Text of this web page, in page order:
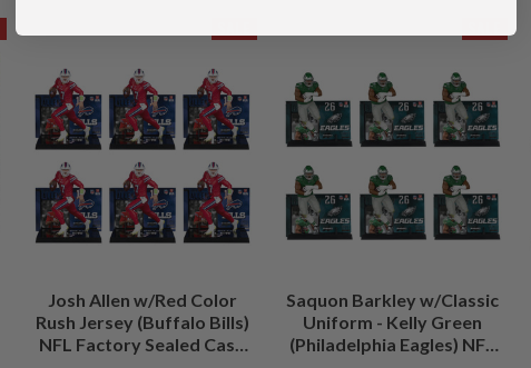
Josh Allen w/Red Color
Rush Jersey (Buffalo Bills)
NFL Factory Sealed Case
Saquon Barkley w/Classic
Uniform - Kelly Green
(Philadelphia Eagles) NFL